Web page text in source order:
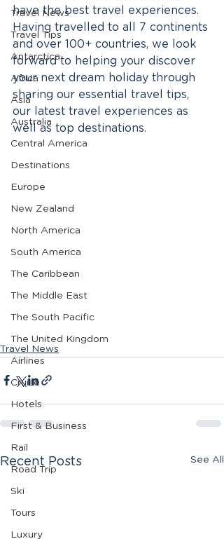
Travel News
Travel Tips
Antarctica
Africa
Asia
Australia
Central America
Destinations
Europe
New Zealand
North America
South America
The Caribbean
The Middle East
The South Pacific
The United Kingdom
Airlines
Cruise
Hotels
First & Business
Rail
Road Trip
Ski
Tours
Luxury
have the best travel experiences.
Having travelled to all 7 continents
and over 100+ countries, we look
forward to helping your discover
your next dream holiday through
sharing our essential travel tips,
our latest travel experiences as
well as top destinations.
Travel News
Recent Posts See All